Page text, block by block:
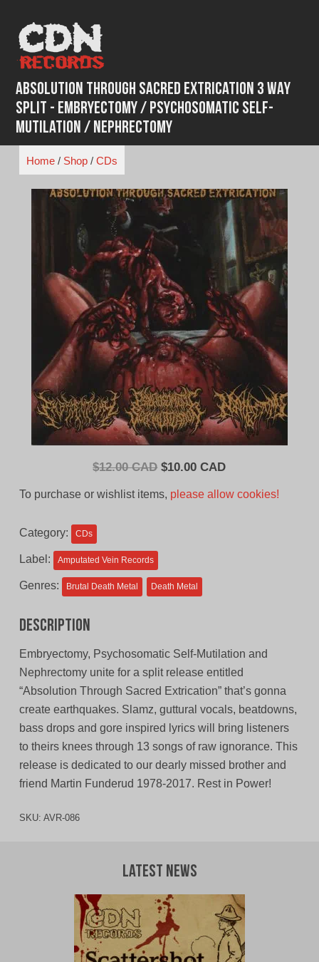
content
Absolution Through Sacred Extrication 3 WAY
SPLIT - Embryectomy / Psychosomatic Self-
Mutilation / Nephrectomy
Home/ Shop/ CDs
$12.00 CAD Original
$10.00 CADCurrent
To purchase or wishlist items, please allow cookies!
Category: CDs
Label: Amputated Vein Records
Genres: Brutal Death Metal Death Metal
Description
Embryectomy, Psychosomatic Self-Mutilation and
Nephrectomy unite for a split release entitled
“Absolution Through Sacred Extrication” that’s gonna
create earthquakes. Slamz, guttural vocals, beatdowns,
bass drops and gore inspired lyrics will bring listeners
to theirs knees through 13 songs of raw ignorance. This
release is dedicated to our dearly missed brother and
friend Martin Funderud 1978-2017. Rest in Power!
SKU: AVR-086
Latest News